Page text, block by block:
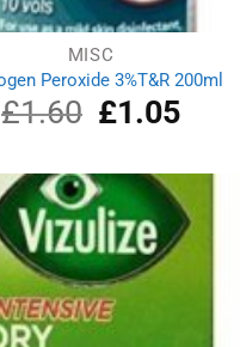
MISC
Peroxide 3%T&R 200ml
£1.60
Original
price
£1.60.
£1.05Current
price
£1.05.